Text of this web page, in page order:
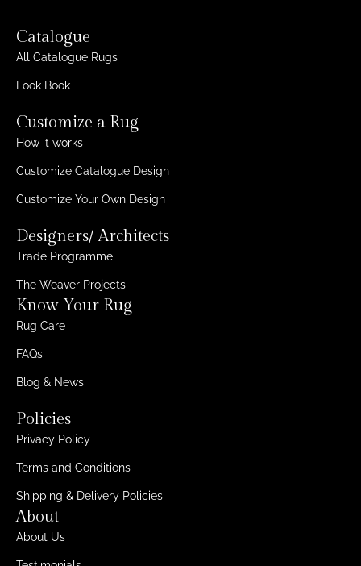
Catalogue
All Catalogue Rugs
Look Book
Customize a Rug
How it works
Customize Catalogue Design
Customize Your Own Design
Designers/ Architects
Trade Programme
The Weaver Projects
Know Your Rug
Rug Care
FAQs
Blog & News
Policies
Privacy Policy
Terms and Conditions
Shipping & Delivery Policies
About
About Us